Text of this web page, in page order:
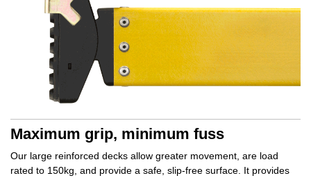
Maximum grip, minimum fuss
Our large reinforced decks allow greater movement, are load
rated to 150kg, and provide a safe, slip‑free surface. It provides